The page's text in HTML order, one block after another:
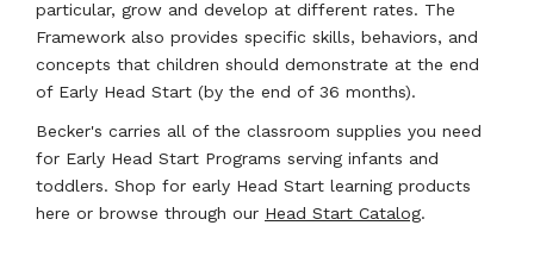
particular, grow and develop at different rates. The
Framework also provides specific skills, behaviors, and
concepts that children should demonstrate at the end
of Early Head Start (by the end of 36 months).
Becker's carries all of the classroom supplies you need
for Early Head Start Programs serving infants and
toddlers. Shop for early Head Start learning products
here or browse through our Head Start Catalog.